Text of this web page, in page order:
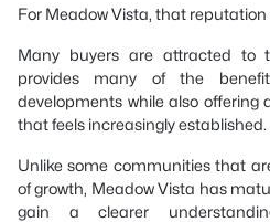
For Meadow Vista, that
Many buyers are attracted to
provides many of the
developments while also offering
that feels increasingly established.
Unlike some communities that
of growth, Meadow Vista has
gain a clearer